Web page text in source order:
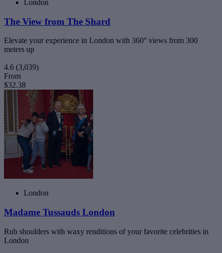
London
The View from The Shard
Elevate your experience in London with 360° views from 300
meters up
4.6 (3,039)
From
$32.38
London
Madame Tussauds London
Rub shoulders with waxy renditions of your favorite celebrities in
London